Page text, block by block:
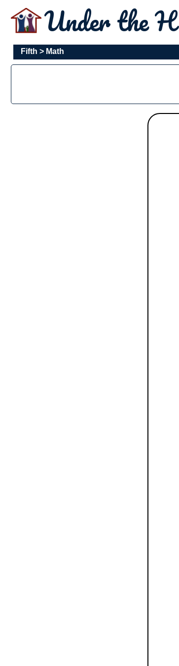
Under the
Fifth > Math